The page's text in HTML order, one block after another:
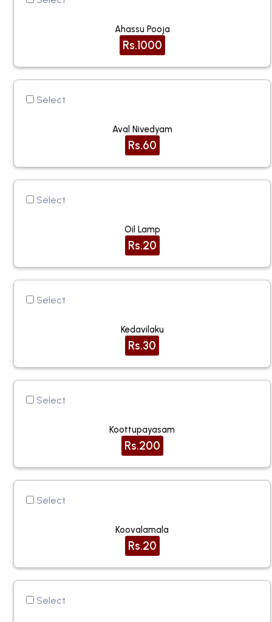
Ahassu Pooja
Rs.1000
Select
Aval Nivedyam
Rs.60
Select
Oil Lamp
Rs.20
Select
Kedavilaku
Rs.30
Select
Koottupayasam
Rs.200
Select
Koovalamala
Rs.20
Select